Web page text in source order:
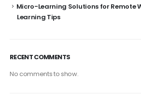
Micro-Learning Solutions for Remote
Learning Tips
RECENT COMMENTS
No comments to show.